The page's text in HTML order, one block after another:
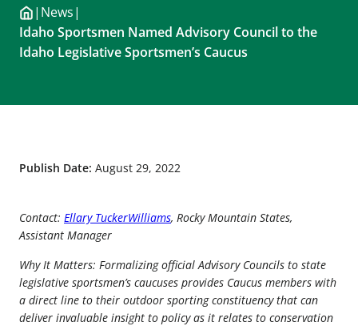
| News|
Idaho Sportsmen Named Advisory Council to the
Idaho Legislative Sportsmen’s Caucus
Publish Date: August 29, 2022
Contact: Ellary TuckerWilliams, Rocky Mountain States,
Assistant Manager
Why It Matters: Formalizing official Advisory Councils to state
legislative sportsmen’s caucuses provides Caucus members with
a direct line to their outdoor sporting constituency that can
deliver invaluable insight to policy as it relates to conservation